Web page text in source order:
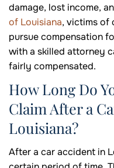
damage, lost income,
of Louisiana, victims of
pursue compensation
with a skilled attorney
fairly compensated.
How Long Do
Claim After a
Louisiana?
After a car accident in